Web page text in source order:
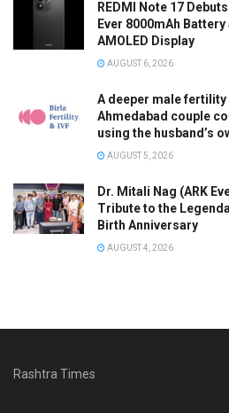
REDMI Note 17
Ever 8000mAh
AMOLED Display
AUGUST 6, 2026
A deeper male
Ahmedabad couple
using the husband’s
AUGUST 5, 2026
Dr. Mitali Nag (ARK
Tribute to the
Birth Anniversary
AUGUST 4, 2026
Rashtra Times